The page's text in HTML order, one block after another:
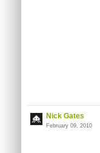
Nick Gates
February 09, 2010